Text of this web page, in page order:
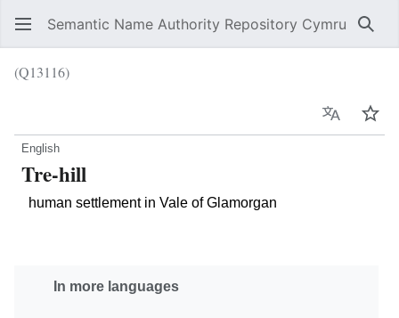
Semantic Name Authority Repository Cymru
(Q13116)
Language
English
Tre-hill
human settlement in Vale of Glamorgan
In more languages